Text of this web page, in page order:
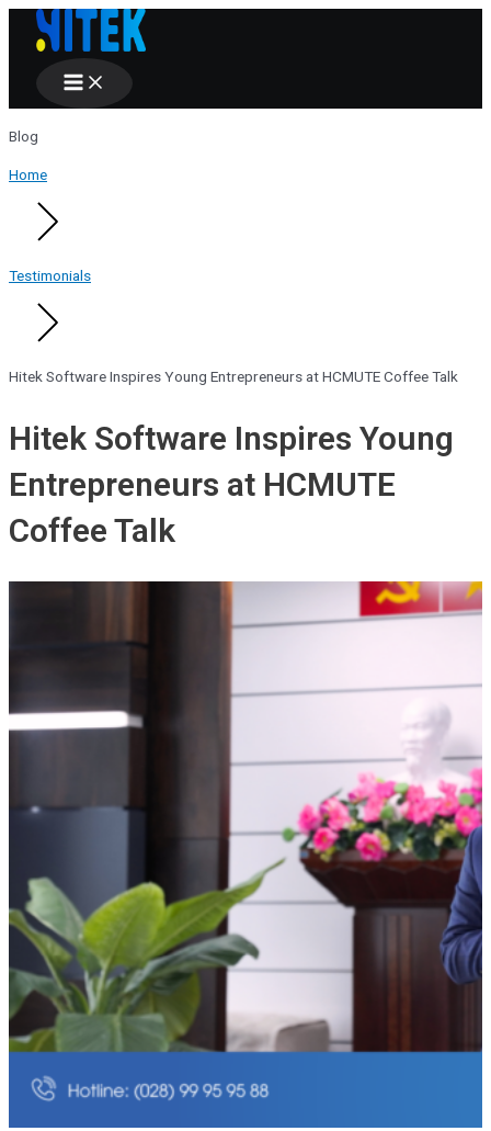
Skip
content
Main
Menu
Blog
Home
Testimonials
Hitek Software Inspires Young Entrepreneurs at HCMUTE Coffee Talk
Hitek Software Inspires Young
Entrepreneurs at HCMUTE
Coffee Talk